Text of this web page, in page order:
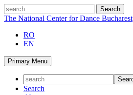
Skip
to
search
The National Center for Dance Bucharest
RO
EN
Primary Menu
Search